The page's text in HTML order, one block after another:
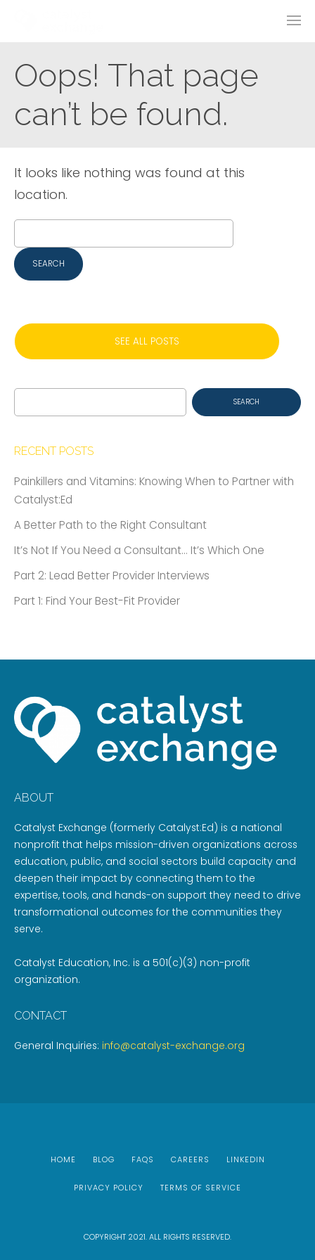
Oops! That page
can’t be found.
It looks like nothing was found at this
location.
for:
SEE ALL POSTS
Search
for:
RECENT POSTS
Painkillers and Vitamins: Knowing When to Partner with
Catalyst:Ed
A Better Path to the Right Consultant
It’s Not If You Need a Consultant… It’s Which One
Part 2: Lead Better Provider Interviews
Part 1: Find Your Best-Fit Provider
ABOUT
Catalyst Exchange (formerly Catalyst:Ed) is a national
nonprofit that helps mission-driven organizations across
education, public, and social sectors build capacity and
deepen their impact by connecting them to the
expertise, tools, and hands-on support they need to drive
transformational outcomes for the communities they
serve.
Catalyst Education, Inc. is a 501(c)(3) non-profit
organization.
CONTACT
General Inquiries: info@catalyst-exchange.org
HOME BLOG FAQS CAREERS LINKEDIN
PRIVACY POLICY TERMS OF SERVICE
COPYRIGHT 2021. ALL RIGHTS RESERVED.